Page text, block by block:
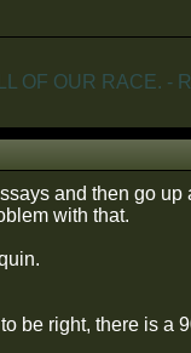
OF OUR RACE. -
and then go
with that.
be right, there is